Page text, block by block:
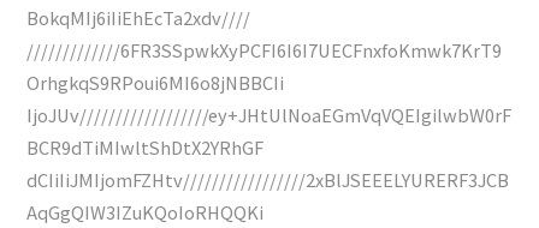
BokqMIj6iIiEhEcTa2xdv////
/////////////6FR3SSpwkXyPCFI6I6I7UECFnxfoKmwk7KrT9
OrhgkqS9RPoui6MI6o8jNBBCIi
IjoJUv//////////////////ey+JHtUlNoaEGmVqVQEIgilwbW0rF
BCR9dTiMIwltShDtX2YRhGF
dCIiIiJMIjomFZHtv/////////////////2xBlJSEEELYURERF3JCB
AqGgQIW3IZuKQoIoRHQQKi